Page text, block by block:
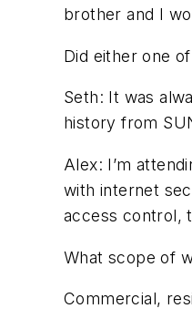
brother and I
Did either one
Seth: It was
history from
Alex: I’m
with internet
access control,
What scope of
Commercial,